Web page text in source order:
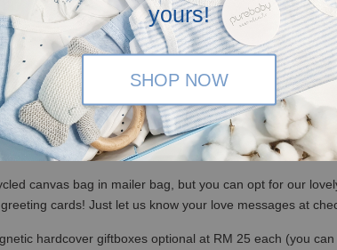
yours!
SHOP NOW
(EM) / S$100 (Singapore)
and not bubblewrapped. Please insert a note it
canvas bag in mailer bag, but you can opt for our
cards! Just let us know your love messages at
hardcover giftboxes optional at RM 25 each (you